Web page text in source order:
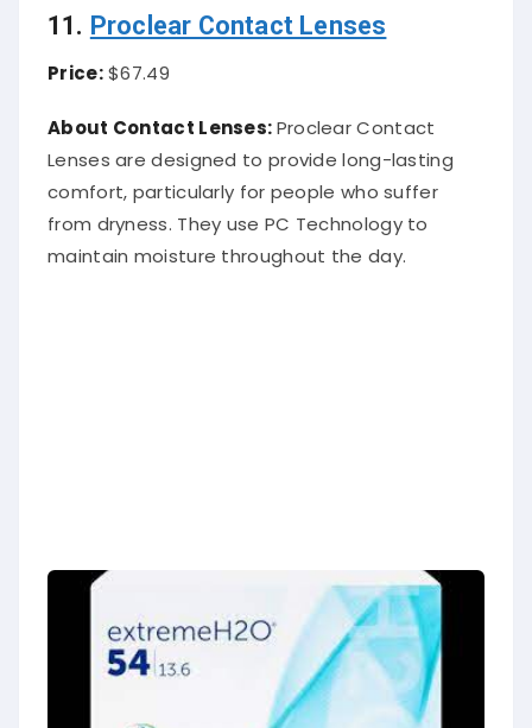
11. Proclear Contact Lenses
Price:$67.49
About Contact Lenses:Proclear Contact
Lenses are designed to provide long-lasting
comfort, particularly for people who suffer
from dryness. They use PC Technology to
maintain moisture throughout the day.